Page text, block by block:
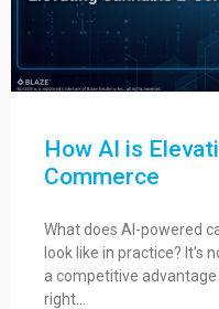
How AI is
Commerce
What does AI-powered
look like in practice? It’s
a competitive
right…